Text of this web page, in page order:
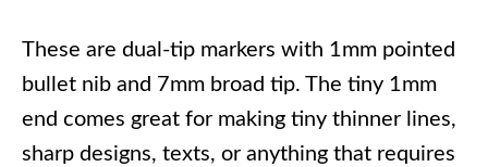
These are dual-tip markers with 1mm pointed
bullet nib and 7mm broad tip. The tiny 1mm
end comes great for making tiny thinner lines,
sharp designs, texts, or anything that requires